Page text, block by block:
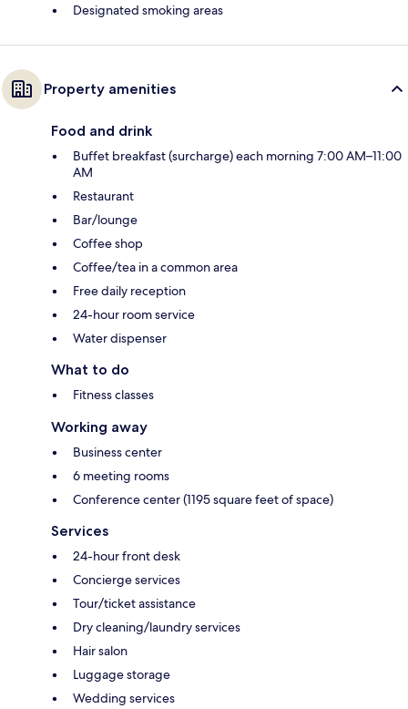
Designated smoking areas
Property amenities
Food and drink
Buffet breakfast (surcharge) each morning 7:00 AM–11:00
AM
Restaurant
Bar/lounge
Coffee shop
Coffee/tea in a common area
Free daily reception
24-hour room service
Water dispenser
What to do
Fitness classes
Working away
Business center
6 meeting rooms
Conference center (1195 square feet of space)
Services
24-hour front desk
Concierge services
Tour/ticket assistance
Dry cleaning/laundry services
Hair salon
Luggage storage
Wedding services